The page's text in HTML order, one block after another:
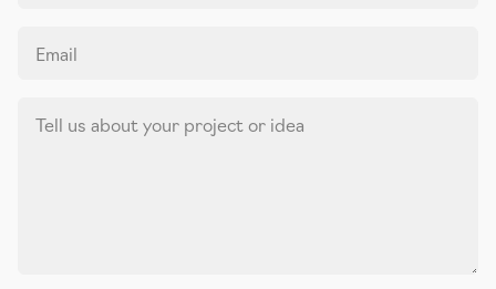
Email
Tell us about your project or idea